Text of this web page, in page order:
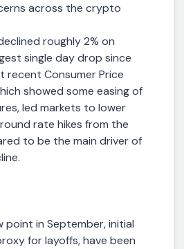
across the crypto
roughly 2% on
single day drop since
recent Consumer Price
showed some easing of
led markets to lower
rate hikes from the
to be the main driver of
point in September, initial
for layoffs, have been